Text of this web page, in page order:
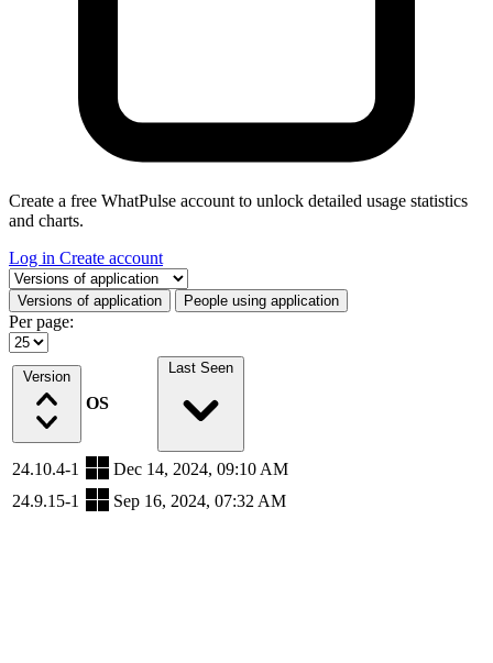
Create a free WhatPulse account to unlock detailed usage statistics
and charts.
Log in Create account
Select a tab
Versions of application People using application
Per page:
Version
OS
Last Seen
24.10.4-1
Dec 14, 2024, 09:10 AM
24.9.15-1
Sep 16, 2024, 07:32 AM